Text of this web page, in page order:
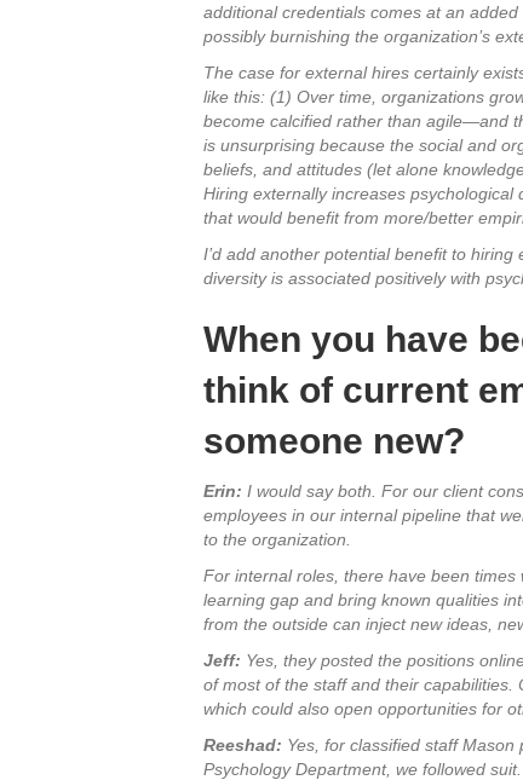
additional credentials comes at an
possibly burnishing the organization’s
The case for external hires certainly
like this: (1) Over time, organizations
become calcified rather than agile—and
is unsurprising because the social and
beliefs, and attitudes (let alone
Hiring externally increases
that would benefit from more/better
I’d add another potential benefit to
diversity is associated positively with
When you have
think of current
someone new?
Erin: I would say both. For our client
employees in our internal pipeline that
to the organization.
For internal roles, there have been
learning gap and bring known qualities
from the outside can inject new ideas,
Jeff: Yes, they posted the positions
of most of the staff and their capabilities.
which could also open opportunities for
Reeshad: Yes, for classified staff
Psychology Department, we followed suit.